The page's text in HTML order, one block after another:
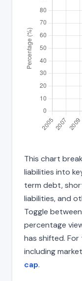
This chart
liabilities into
term debt,
liabilities, and
Toggle
percentage
has shifted.
including
cap.